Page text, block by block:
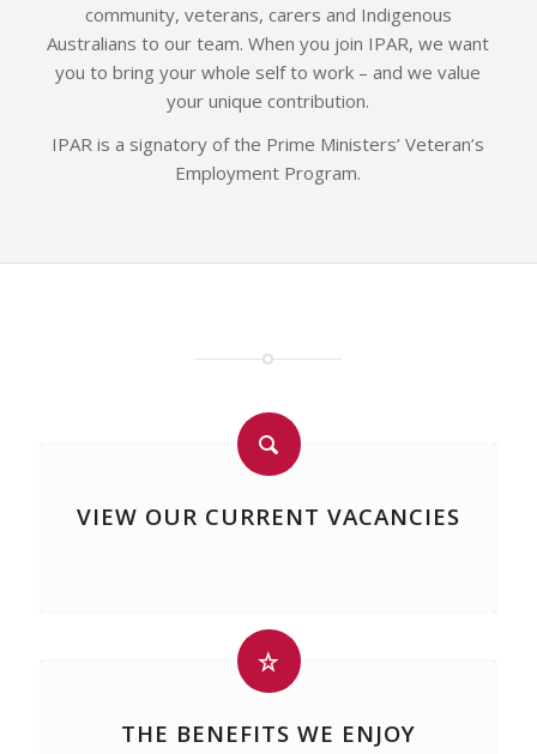
community, veterans, carers and Indigenous
Australians to our team. When you join IPAR, we want
you to bring your whole self to work – and we value
your unique contribution.
IPAR is a signatory of the Prime Ministers’ Veteran’s
Employment Program.
VIEW OUR CURRENT VACANCIES
THE BENEFITS WE ENJOY